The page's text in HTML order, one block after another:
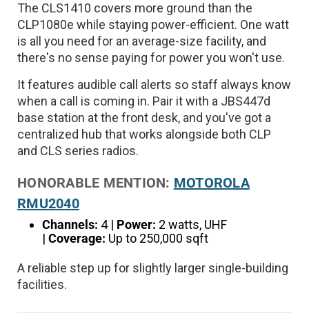
The CLS1410 covers more ground than the
CLP1080e while staying power-efficient. One watt
is all you need for an average-size facility, and
there's no sense paying for power you won't use.
It features audible call alerts so staff always know
when a call is coming in. Pair it with a JBS447d
base station at the front desk, and you've got a
centralized hub that works alongside both CLP
and CLS series radios.
HONORABLE MENTION: MOTOROLA
RMU2040
Channels: 4 | Power: 2 watts, UHF
|Coverage: Up to 250,000 sqft
A reliable step up for slightly larger single-building
facilities.